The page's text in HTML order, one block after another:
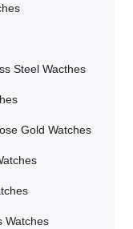
Steel Wacthes
Gold Watches
Watches